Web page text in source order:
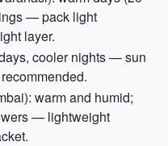
— pack light
layer.
cooler nights — sun
warm and humid;
— lightweight